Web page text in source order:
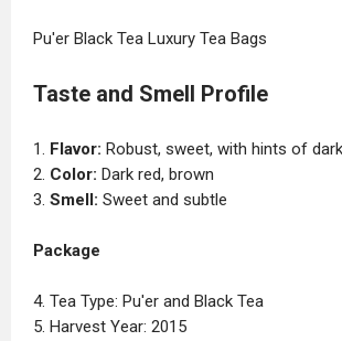
Pu'er Black Tea Luxury Tea Bags
Taste and Smell Profile
1. Flavor: Robust, sweet, with hints of
2. Color: Dark red, brown
3. Smell: Sweet and subtle
Package
4. Tea Type: Pu'er and Black Tea
5. Harvest Year: 2015